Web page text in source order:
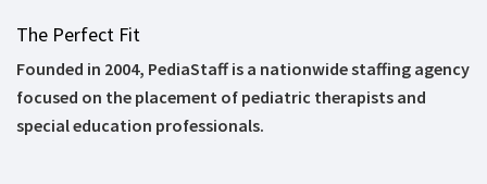
The Perfect Fit
Founded in 2004, PediaStaff is a nationwide staffing agency
focused on the placement of pediatric therapists and
special education professionals.